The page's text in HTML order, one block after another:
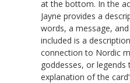
at the bottom. In the
Jayne provides a
words, a message,
included is a
connection to Nordic
goddesses, or
explanation of the